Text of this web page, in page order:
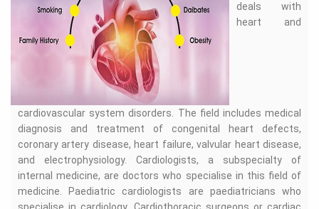
deals with
heart and
cardiovascular system disorders. The field includes medical
diagnosis and treatment of congenital heart defects,
coronary artery disease, heart failure, valvular heart disease,
and electrophysiology. Cardiologists, a subspecialty of
internal medicine, are doctors who specialise in this field of
medicine. Paediatric cardiologists are paediatricians who